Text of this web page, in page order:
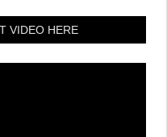
VIDEO HERE